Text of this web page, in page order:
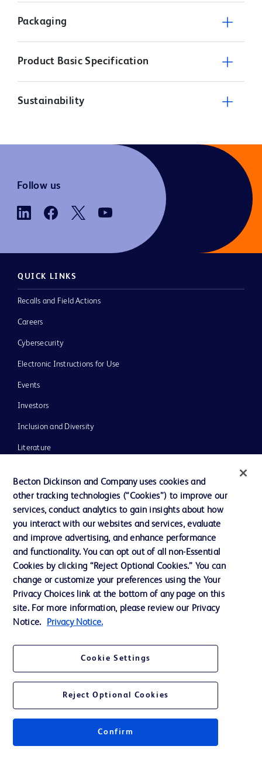
Packaging
Product Basic Specification
Sustainability
Follow us
QUICK LINKS
Recalls and Field Actions
Careers
Cybersecurity
Electronic Instructions for Use
Events
Investors
Inclusion and Diversity
Literature
Our Company
Ethics and Compliance
Contact us
Cookie Preferences
Privacy
Website Accessibility
© 2026 BD. All rights reserved. BD and the BD Logo are trademarks of
Becton Dickinson and Company uses cookies and
other tracking technologies (“Cookies”) to improve our
services, conduct analytics to gain insights about how
you interact with our websites and services, evaluate
and improve advertising, and enhance performance
and functionality. You can opt out of all non-Essential
Cookies by clicking “Reject Optional Cookies.” You can
change or customize your preferences using the Your
Privacy Choices link at the bottom of any page on this
site. For more information, please review our Privacy
Notice.
Privacy Notice.
Cookie Settings
Reject Optional Cookies
Confirm